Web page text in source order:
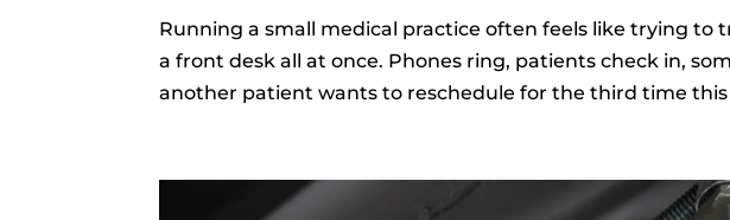
Running a small medical practice often feels like trying to
a front desk all at once. Phones ring, patients check in,
another patient wants to reschedule for the third time